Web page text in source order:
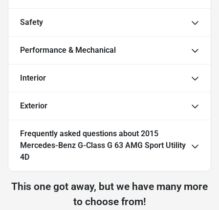
Safety
Performance & Mechanical
Interior
Exterior
Frequently asked questions about 2015
Mercedes-Benz G-Class G 63 AMG Sport Utility
4D
This one got away, but we have many more
to choose from!